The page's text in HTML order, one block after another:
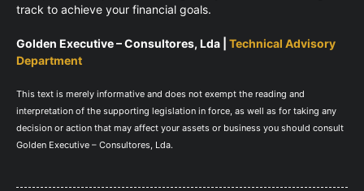
track to achieve your financial goals.
Golden Executive – Consultores, Lda | Technical Advisory
Department
This text is merely informative and does not exempt the reading and
interpretation of the supporting legislation in force, as well as for taking any
decision or action that may affect your assets or business you should consult
Golden Executive – Consultores, Lda.